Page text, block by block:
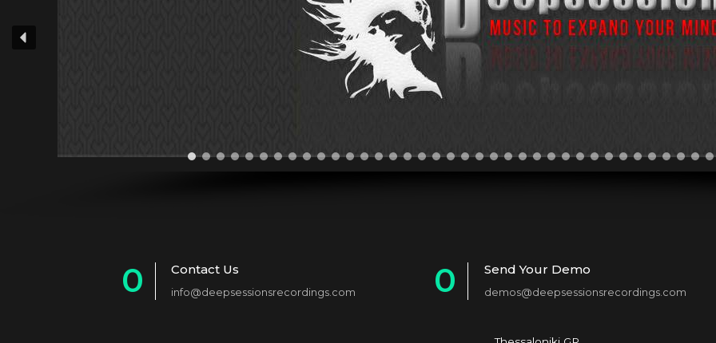
0
Contact Us
info@deepsessionsrecordings.com
0
Send Your Demo
demos@deepsessionsrecordings.com